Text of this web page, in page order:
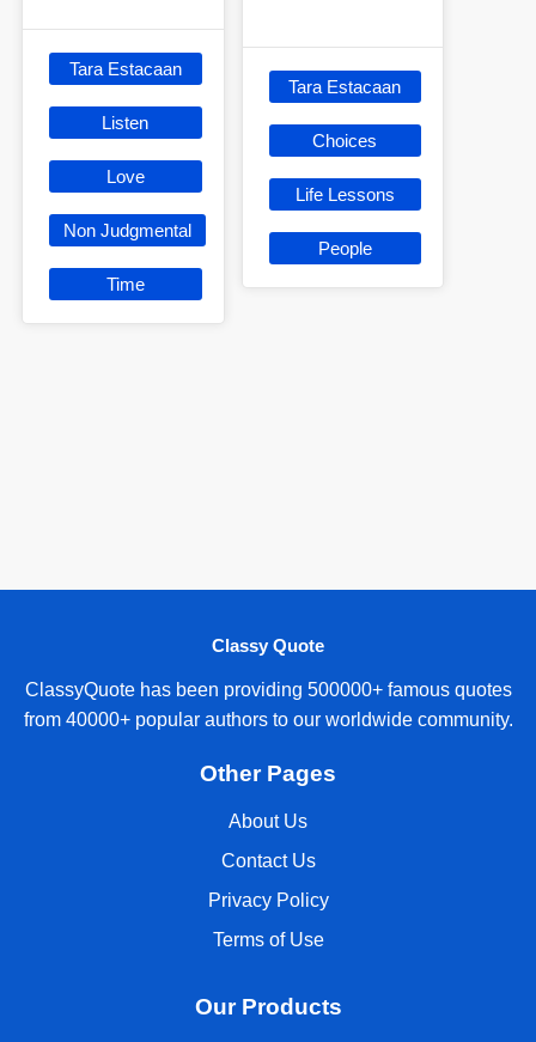
Tara Estacaan
Listen
Love
Non Judgmental
Time
Tara Estacaan
Choices
Life Lessons
People
Classy Quote
ClassyQuote has been providing 500000+ famous quotes
from 40000+ popular authors to our worldwide community.
Other Pages
About Us
Contact Us
Privacy Policy
Terms of Use
Our Products